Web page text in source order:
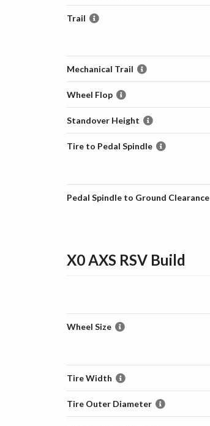
Trail
Mechanical Trail
Wheel Flop
Standover Height
Tire to Pedal Spindle
Pedal Spindle to Ground Clearance
X0 AXS RSVBuild
Wheel Size
Tire Width
Tire Outer Diameter